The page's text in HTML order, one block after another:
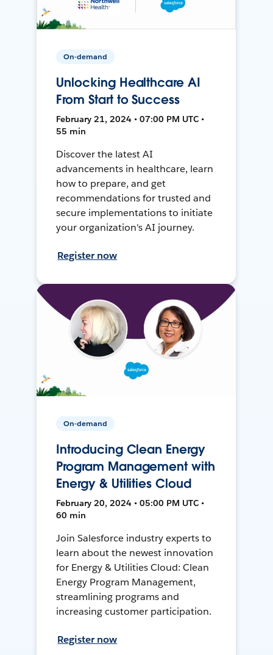
On-demand
Unlocking Healthcare AI
From Start to Success
February 21, 2024 • 07:00 PM UTC •
55 min
Discover the latest AI
advancements in healthcare, learn
how to prepare, and get
recommendations for trusted and
secure implementations to initiate
your organization's AI journey.
Register now
On-demand
Introducing Clean Energy
Program Management with
Energy & Utilities Cloud
February 20, 2024 • 05:00 PM UTC •
60 min
Join Salesforce industry experts to
learn about the newest innovation
for Energy & Utilities Cloud: Clean
Energy Program Management,
streamlining programs and
increasing customer participation.
Register now